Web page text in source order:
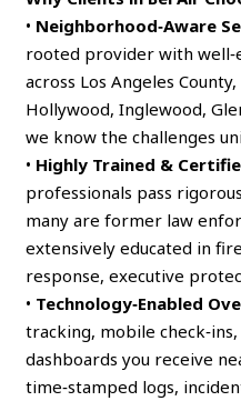
• Neighborhood‑Aware
rooted provider with
across Los Angeles
Hollywood, Inglewood,
we know the challenges
• Highly Trained &
professionals pass
many are former law
extensively educated in
response, executive
• Technology‑Enabled
tracking, mobile
dashboards you receive
time‑stamped logs,